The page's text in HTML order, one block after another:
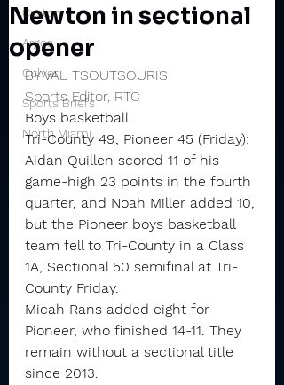
Caston
Argos
Culver
Sports Briefs
North Miami
Newton in sectional
opener
BY VAL TSOUTSOURIS
Sports Editor, RTC
Boys basketball
Tri-County 49, Pioneer 45 (Friday):
Aidan Quillen scored 11 of his
game-high 23 points in the fourth
quarter, and Noah Miller added 10,
but the Pioneer boys basketball
team fell to Tri-County in a Class
1A, Sectional 50 semifinal at Tri-
County Friday.
Micah Rans added eight for
Pioneer, who finished 14-11. They
remain without a sectional title
since 2013.